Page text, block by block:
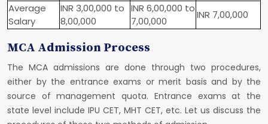
Average
Salary
INR 3,00,000 to
8,00,000
INR 6,00,000 to
7,00,000
INR 7,00,000
MCA Admission Process
The MCA admissions are done through two procedures,
either by the entrance exams or merit basis and by the
source of management quota. Entrance exams at the
state level include IPU CET, MHT CET, etc. Let us discuss the